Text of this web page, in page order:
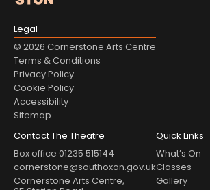
Legal
© 2026 Cornerstone Arts Centre
Terms & Conditions
Privacy Policy
Cookie Policy
Accessibility
Sitemap
Contact The Theatre
Box office 01235 515144
cornerstone@southoxon.gov.uk
Cornerstone Arts Centre,
Quick Links
What’s On
Classes
Gallery